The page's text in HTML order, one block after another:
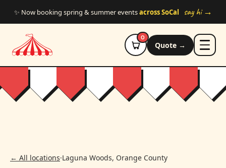
✨ Now booking spring & summer eventsacross SoCal say hi →
0
Quote →
← All locations·Laguna Woods, Orange County